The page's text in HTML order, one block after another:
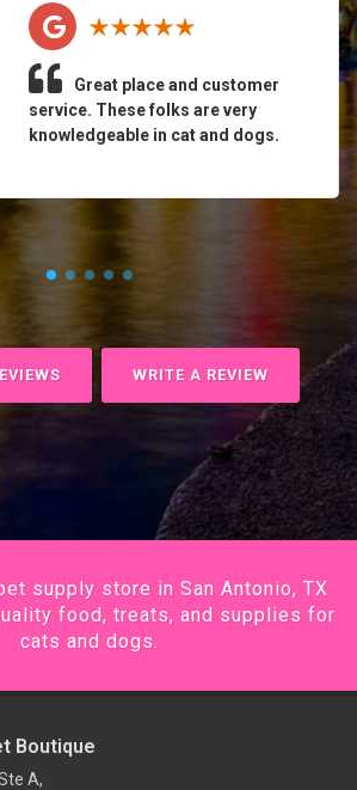
Great place and customer
service. These folks are very
knowledgeable in cat and dogs.
WRITE A REVIEW
supply store in San Antonio, TX
food, treats, and supplies for
cats and dogs.
Boutique
A,